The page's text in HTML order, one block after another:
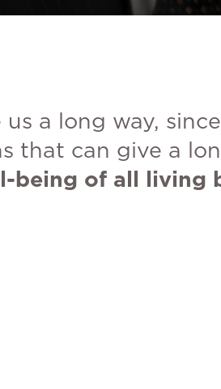
us a long way,
that can give a
being of all living